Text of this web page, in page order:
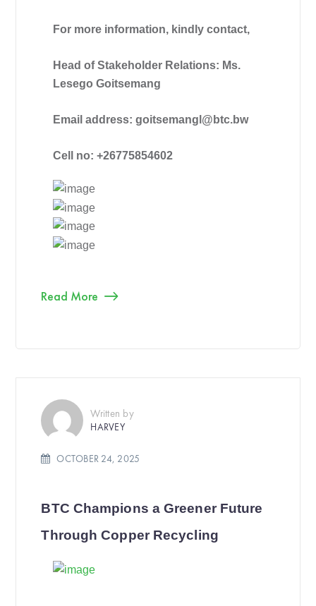
For more information, kindly contact,
Head of Stakeholder Relations: Ms.
Lesego Goitsemang
Email address: goitsemangl@btc.bw
Cell no: +26775854602
Read More
Written by
HARVEY
OCTOBER 24, 2025
BTC Champions a Greener Future
Through Copper Recycling